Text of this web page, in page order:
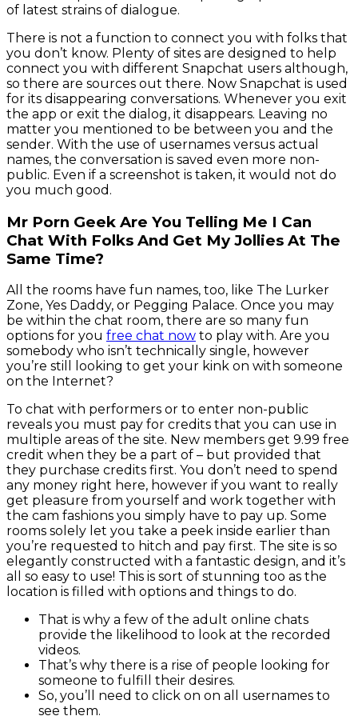
of latest strains of dialogue.
There is not a function to connect you with folks that
you don’t know. Plenty of sites are designed to help
connect you with different Snapchat users although,
so there are sources out there. Now Snapchat is used
for its disappearing conversations. Whenever you exit
the app or exit the dialog, it disappears. Leaving no
matter you mentioned to be between you and the
sender. With the use of usernames versus actual
names, the conversation is saved even more non-
public. Even if a screenshot is taken, it would not do
you much good.
Mr Porn Geek Are You Telling Me I Can
Chat With Folks And Get My Jollies At The
Same Time?
All the rooms have fun names, too, like The Lurker
Zone, Yes Daddy, or Pegging Palace. Once you may
be within the chat room, there are so many fun
options for you free chat now to play with. Are you
somebody who isn’t technically single, however
you’re still looking to get your kink on with someone
on the Internet?
To chat with performers or to enter non-public
reveals you must pay for credits that you can use in
multiple areas of the site. New members get 9.99 free
credit when they be a part of – but provided that
they purchase credits first. You don’t need to spend
any money right here, however if you want to really
get pleasure from yourself and work together with
the cam fashions you simply have to pay up. Some
rooms solely let you take a peek inside earlier than
you’re requested to hitch and pay first. The site is so
elegantly constructed with a fantastic design, and it’s
all so easy to use! This is sort of stunning too as the
location is filled with options and things to do.
That is why a few of the adult online chats
provide the likelihood to look at the recorded
videos.
That’s why there is a rise of people looking for
someone to fulfill their desires.
So, you’ll need to click on on all usernames to
see them.